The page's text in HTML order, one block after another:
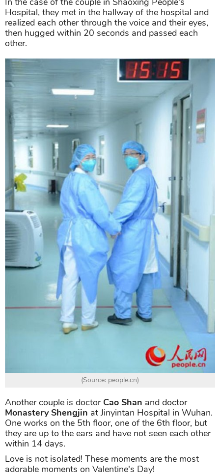
Hospital, they met in the hallway of the hospital and
realized each other through the voice and their eyes,
then hugged within 20 seconds and passed each
other.
(Source: people.cn)
Another couple is doctor Cao Shan and doctor
Monastery Shengjin at Jinyintan Hospital in Wuhan.
One works on the 5th floor, one of the 6th floor, but
they are up to the ears and have not seen each other
within 14 days.
Love is not isolated! These moments are the most
adorable moments on Valentine's Day!